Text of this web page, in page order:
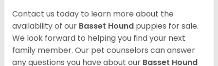
Contact us today to learn more about the
availability of our Basset Hound puppies for sale.
We look forward to helping you find your next
family member. Our pet counselors can answer
any questions you have about our Basset Hound